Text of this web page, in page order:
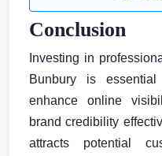
Conclusion
Investing in
Bunbury is
enhance online
brand credibility
attracts potential